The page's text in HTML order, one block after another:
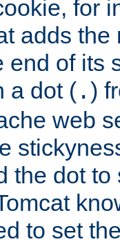
for
adds
end of its
a dot ( .)
web
the dot
to set